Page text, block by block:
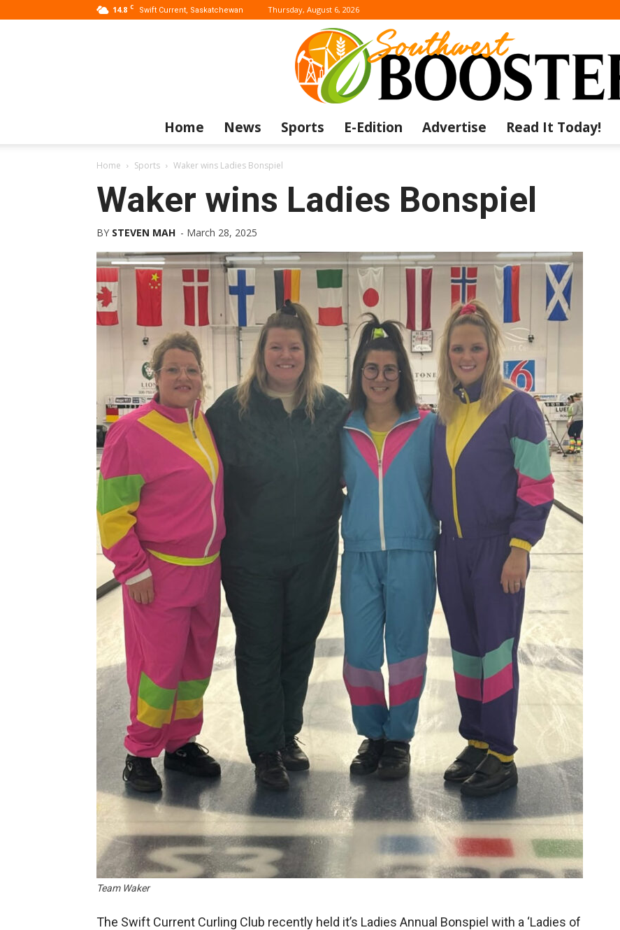
14.8 C Swift Current, Saskatchewan Thursday, August 6, 2026
Booster
Home News Sports E-Edition Advertise Read It Today!
Home Sports Waker wins Ladies Bonspiel
Waker wins Ladies Bonspiel
BY STEVEN MAH - March 28, 2025
Team Waker
The Swift Current Curling Club recently held it’s Ladies Annual Bonspiel with a ‘Ladies of